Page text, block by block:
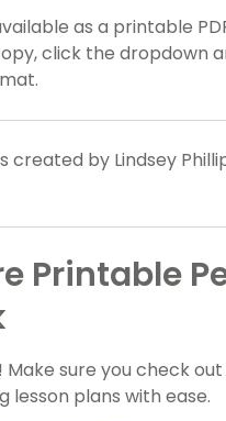
as a printable
click the dropdown
created by Lindsey
Printable
Make sure you check
lesson plans with ease.